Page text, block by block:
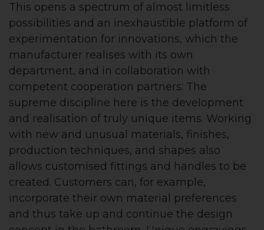
This opens a spectrum of almost limitless
possibilities and an inexhaustible platform of
experimentation for innovations, which the
manufacturer realises with its own
department, and in collaboration with
competent cooperation partners: The
supreme discipline here is the development
and realisation of truly unique items. Working
with new and unusual materials, finishes,
production techniques, and shapes also
allows customised fittings and handles to be
created. Customers can, for example,
incorporate their own material preferences
and thus take up and continue the design